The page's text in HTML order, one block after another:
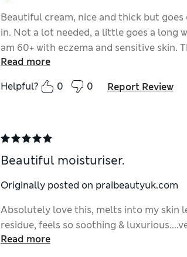
Beautiful cream, nice and thick but
in. Not a lot needed, a little goes a long
am 60+ with eczema and sensitive skin.
product.
Read more
Helpful?
0 0 Report Review
Beautiful moisturiser.
Originally posted on praibeautyuk.com
Absolutely love this, melts into my skin
residue, feels so soothing &
Read more